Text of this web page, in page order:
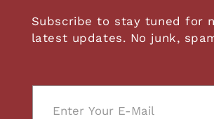
Subscribe to stay tuned for
latest updates. No junk,